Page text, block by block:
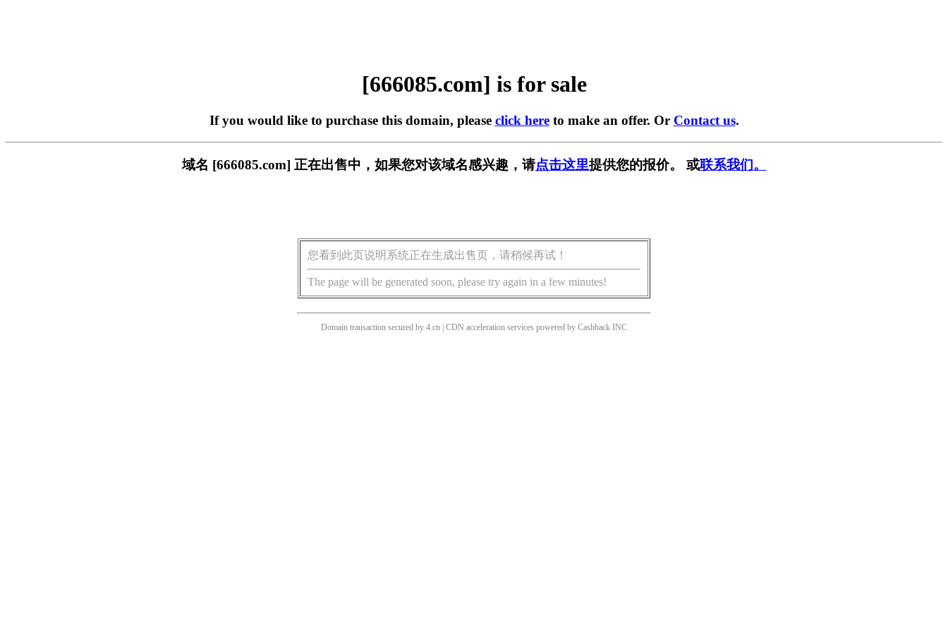
[666085.com] is for sale
If you would like to purchase this domain, please click hereto make an offer. Or Contact us.
域名 [666085.com] 正在出售中，如果您对该域名感兴趣，请点击这里提供您的报价。 或联系我们。
您看到此页说明系统正在生成出售页，请稍候再试！
The page will be generated soon, please try again in a few minutes!
Domain transaction secured by 4.cn | CDN acceleration services powered by Cashback INC